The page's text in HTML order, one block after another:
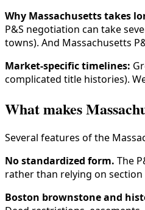
Why Massachusetts takes
P&S negotiation can take
towns). And Massachusetts
Market-specific timelines:
complicated title histories).
What makes
Several features of the
No standardized form. The
rather than relying on
Boston brownstone and